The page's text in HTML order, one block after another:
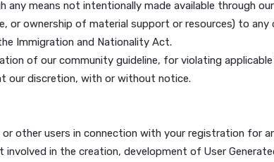
any patent, trademark, trade secret,
advertising, promotional materials, “junk
software viruses or any other computer
or impair any Lucihub server, or network(s)
with any other party’s use and enjoyment of
computer systems or networks connected to